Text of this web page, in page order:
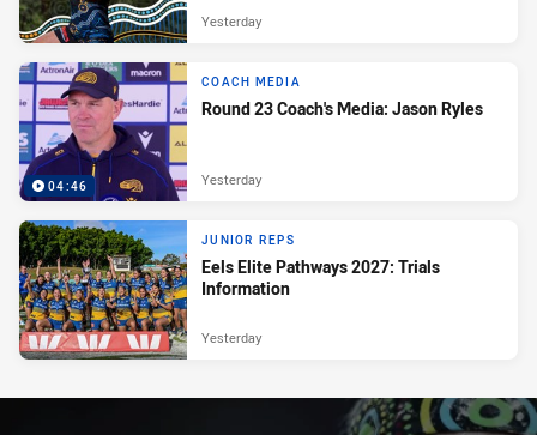
Yesterday
04:46
COACH MEDIA
Round 23 Coach's Media: Jason Ryles
Yesterday
JUNIOR REPS
Eels Elite Pathways 2027: Trials
Information
Yesterday